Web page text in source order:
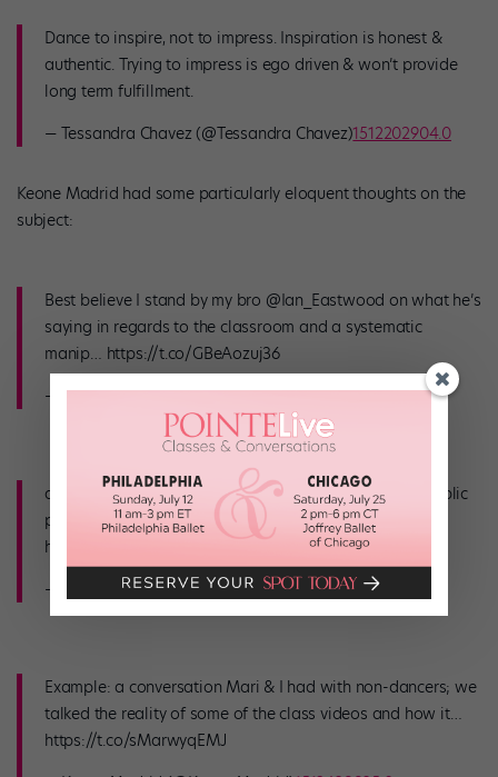
Dance to inspire, not to impress. Inspiration is honest &
authentic. Trying to impress is ego driven & won’t provide
long term fulfillment.
— Tessandra Chavez (@Tessandra Chavez)1512202904.0
Keone Madrid had some particularly eloquent thoughts on the
subject:
Best believe I stand by my bro @Ian_Eastwood on what he’s
saying in regards to the classroom and a systematic
manip… https://t.co/GBeAozuj36
— Keone Madrid (@Keone Madrid)1512438627.0
and it’s too far now to not bring the conversation to public
platforms. I tweeted this almost 2 years ago -…
https://t.co/IZ1TsPKjfv
— Keone Madrid (@Keone Madrid)1512438717.0
Example: a conversation Mari & I had with non-dancers; we
talked the reality of some of the class videos and how it…
https://t.co/sMarwyqEMJ